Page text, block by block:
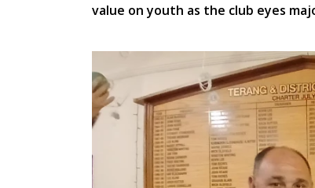
value on youth as the club eyes